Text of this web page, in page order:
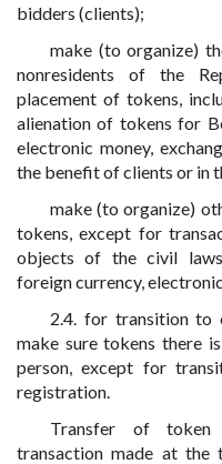
bidders (clients);
make (to organize)
nonresidents of the
placement of tokens,
alienation of tokens for
electronic money,
the benefit of clients or in
make (to organize)
tokens, except for
objects of the civil laws
foreign currency,
2.4. for transition to
make sure tokens there
person, except for
registration.
Transfer of token
transaction made at